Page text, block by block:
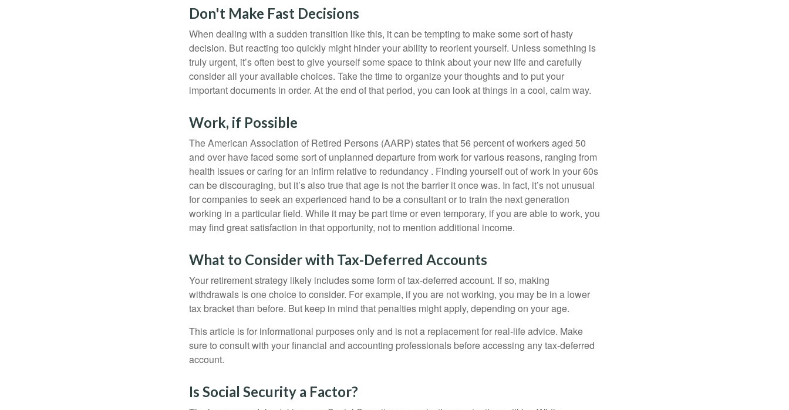
Don't Make Fast Decisions
When dealing with a sudden transition like this, it can be tempting to make some sort of hasty
decision. But reacting too quickly might hinder your ability to reorient yourself. Unless something is
truly urgent, it’s often best to give yourself some space to think about your new life and carefully
consider all your available choices. Take the time to organize your thoughts and to put your
important documents in order. At the end of that period, you can look at things in a cool, calm way.
Work, if Possible
The American Association of Retired Persons (AARP) states that 56 percent of workers aged 50
and over have faced some sort of unplanned departure from work for various reasons, ranging from
health issues or caring for an infirm relative to redundancy . Finding yourself out of work in your 60s
can be discouraging, but it’s also true that age is not the barrier it once was. In fact, it’s not unusual
for companies to seek an experienced hand to be a consultant or to train the next generation
working in a particular field. While it may be part time or even temporary, if you are able to work, you
may find great satisfaction in that opportunity, not to mention additional income.
What to Consider with Tax-Deferred Accounts
Your retirement strategy likely includes some form of tax-deferred account. If so, making
withdrawals is one choice to consider. For example, if you are not working, you may be in a lower
tax bracket than before. But keep in mind that penalties might apply, depending on your age.
This article is for informational purposes only and is not a replacement for real-life advice. Make
sure to consult with your financial and accounting professionals before accessing any tax-deferred
account.
Is Social Security a Factor?